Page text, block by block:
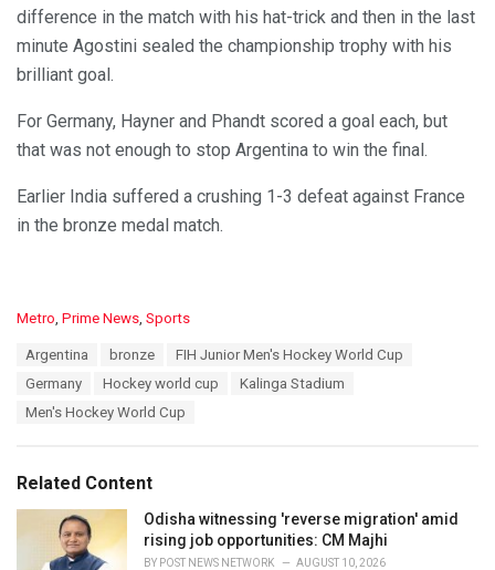
difference in the match with his hat-trick and then in the last
minute Agostini sealed the championship trophy with his
brilliant goal.
For Germany, Hayner and Phandt scored a goal each, but
that was not enough to stop Argentina to win the final.
Earlier India suffered a crushing 1-3 defeat against France
in the bronze medal match.
C
e
Metro Prime News Sports
Argentina bronze
FIH Junior Men's Hockey World Cup
Germany
Hockey world cup
Kalinga Stadium
Men's Hockey World Cup
Related Content
Odisha witnessing 'reverse migration' amid
rising job opportunities: CM Majhi
BY POST NEWS NETWORK AUGUST 10, 2026